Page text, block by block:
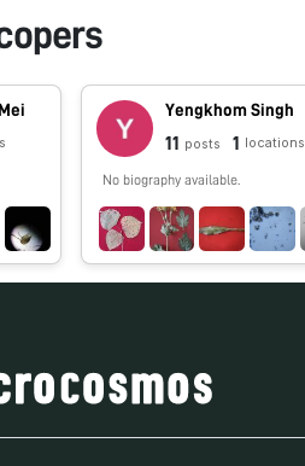
Yengkhom Singh
11 posts 1 locations
No biography available.